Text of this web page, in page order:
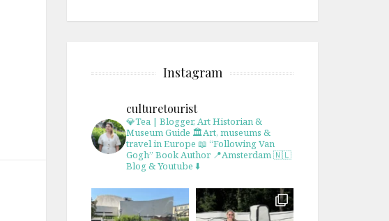
Instagram
culturetourist
💎Tea | Blogger, Art Historian &
Museum Guide 🏛Art, museums &
travel in Europe 📖 “Following Van
Gogh” Book Author 📍Amsterdam 🇳🇱
Blog & Youtube ⬇️